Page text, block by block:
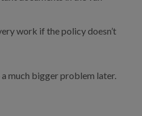
work if the policy doesn’t
much bigger problem later.